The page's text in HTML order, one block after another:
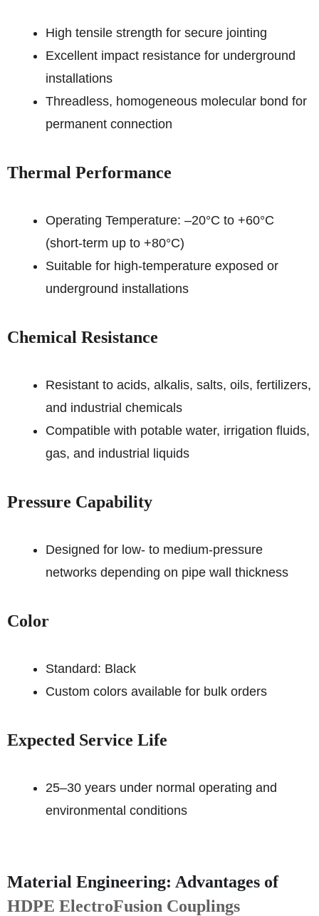
High tensile strength for secure jointing
Excellent impact resistance for underground
installations
Threadless, homogeneous molecular bond for
permanent connection
Thermal Performance
Operating Temperature: –20°C to +60°C
(short-term up to +80°C)
Suitable for high-temperature exposed or
underground installations
Chemical Resistance
Resistant to acids, alkalis, salts, oils, fertilizers,
and industrial chemicals
Compatible with potable water, irrigation fluids,
gas, and industrial liquids
Pressure Capability
Designed for low- to medium-pressure
networks depending on pipe wall thickness
Color
Standard: Black
Custom colors available for bulk orders
Expected Service Life
25–30 years under normal operating and
environmental conditions
Material Engineering: Advantages of
HDPE ElectroFusion Couplings